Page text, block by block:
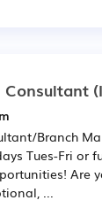
Consultant
Branch
Tues-Fri or
Are
...